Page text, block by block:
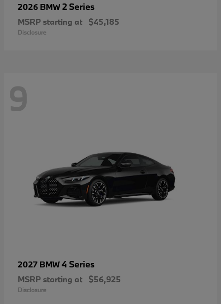
2026 BMW2 Series
MSRP starting at $45,185
Disclosure
9
2027 BMW4 Series
MSRP starting at $56,925
Disclosure